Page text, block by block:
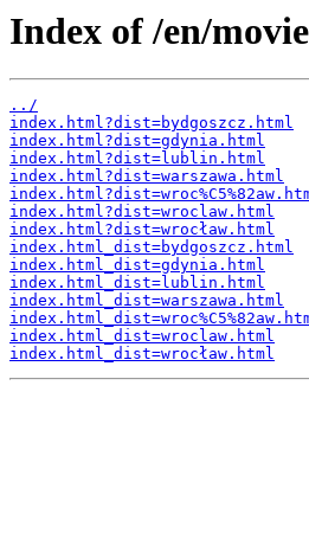
Index of /en/
../
index.html?dist=bydgoszcz.html
index.html?dist=gdynia.html
index.html?dist=lublin.html
index.html?dist=warszawa.html
index.html?dist=wroclaw.html
index.html?dist=wrocław.html
index.html_dist=bydgoszcz.html
index.html_dist=gdynia.html
index.html_dist=lublin.html
index.html_dist=warszawa.html
index.html_dist=wroclaw.html
index.html_dist=wrocław.html